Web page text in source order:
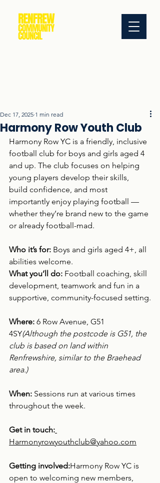
Harmony Row Youth Club
Dec 17, 2025 1 min read
Harmony Row YC is a friendly, inclusive
football club for boys and girls aged 4
and up. The club focuses on helping
young players develop their skills,
build confidence, and most
importantly enjoy playing football —
whether they’re brand new to the game
or already football-mad.
Who it’s for: Boys and girls aged 4+, all
abilities welcome.
What you’ll do: Football coaching, skill
development, teamwork and fun in a
supportive, community-focused setting.
Where: 6 Row Avenue, G51
4SY(Although the postcode is G51, the
club is based on land within
Renfrewshire, similar to the Braehead
area.)
When: Sessions run at various times
throughout the week.
Get in touch:
Harmonyrowyouthclub@yahoo.com
Getting involved:Harmony Row YC is
open to welcoming new members,